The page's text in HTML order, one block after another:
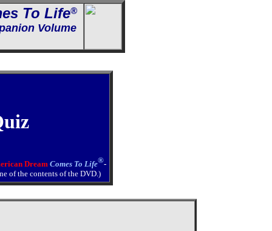
To Life®
Volume
Dream Comes To Life®-
of the contents of the DVD.)